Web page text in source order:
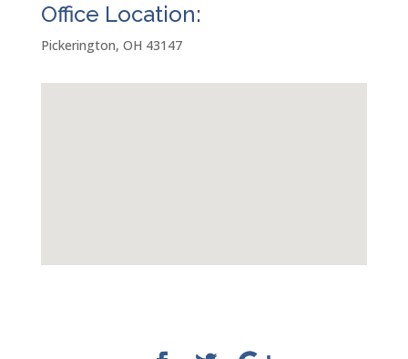
Office Location:
Pickerington, OH 43147